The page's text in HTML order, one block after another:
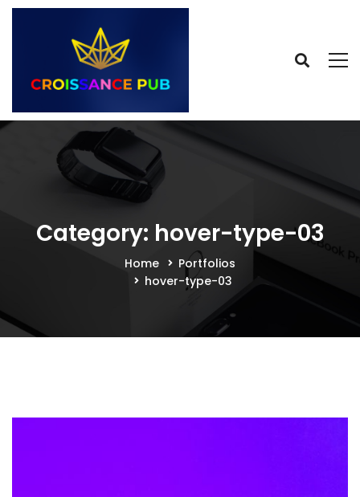
Category: hover-type-03
Home
Portfolios
hover-type-03